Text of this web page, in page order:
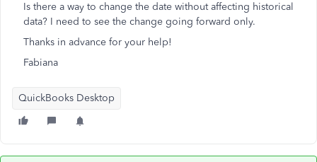
Is there a way to change the date without affecting historical
data? I need to see the change going forward only.
Thanks in advance for your help!
Fabiana
QuickBooks Desktop